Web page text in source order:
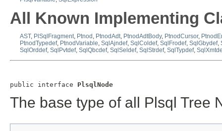
All Known Implementing
AST, PlSqlFragment, Ptnod , PtnodAdt, PtnodAdtBody, PtnodCursor,
PtnodTypedef, PtnodVariable, SqlAjndef, SqlColdef, SqlFrodef, SqlGbydef,
SqlOrddef, SqlPvtdef, SqlQbcdef, SqlSeldef, SqlStrdef, SqlTypdef,
public interface PlsqlNode
The base type of all Plsql Tree